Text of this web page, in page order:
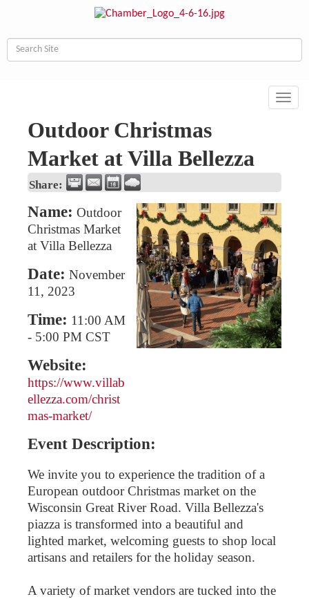
Outdoor Christmas
Market at Villa Bellezza
Share:
Name: Outdoor
Christmas Market
at Villa Bellezza
Date: November
11, 2023
Time: 11:00 AM
- 5:00 PM CST
Website:
https://www.villab
ellezza.com/christ
mas-market/
Event Description:
We invite you to experience the tradition of a
European outdoor Christmas market on the
Wisconsin Great River Road. Villa Bellezza's
piazza is transformed into a beautiful and
lighted market, welcoming guests to shop local
artisans and retailers for the holiday season.
A variety of market vendors are tucked into the